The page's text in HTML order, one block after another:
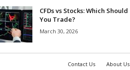
CFDs vs Stocks: Which Should
You Trade?
March 30, 2026
Contact Us About Us